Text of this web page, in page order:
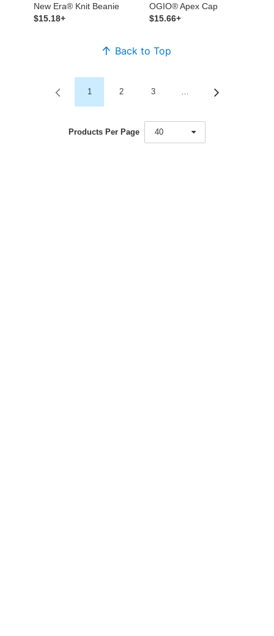
New Era® Knit Beanie
$15.18+
OGIO® Apex Cap
$15.66+
Back to Top
1 2 3 …
Products Per Page 40